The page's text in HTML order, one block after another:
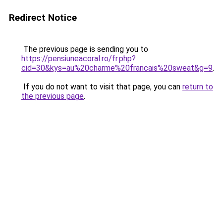
Redirect Notice
The previous page is sending you to
https://pensiuneacoral.ro/fr.php?
cid=30&kys=au%20charme%20francais%20sweat&g=9.
If you do not want to visit that page, you can return to
the previous page.